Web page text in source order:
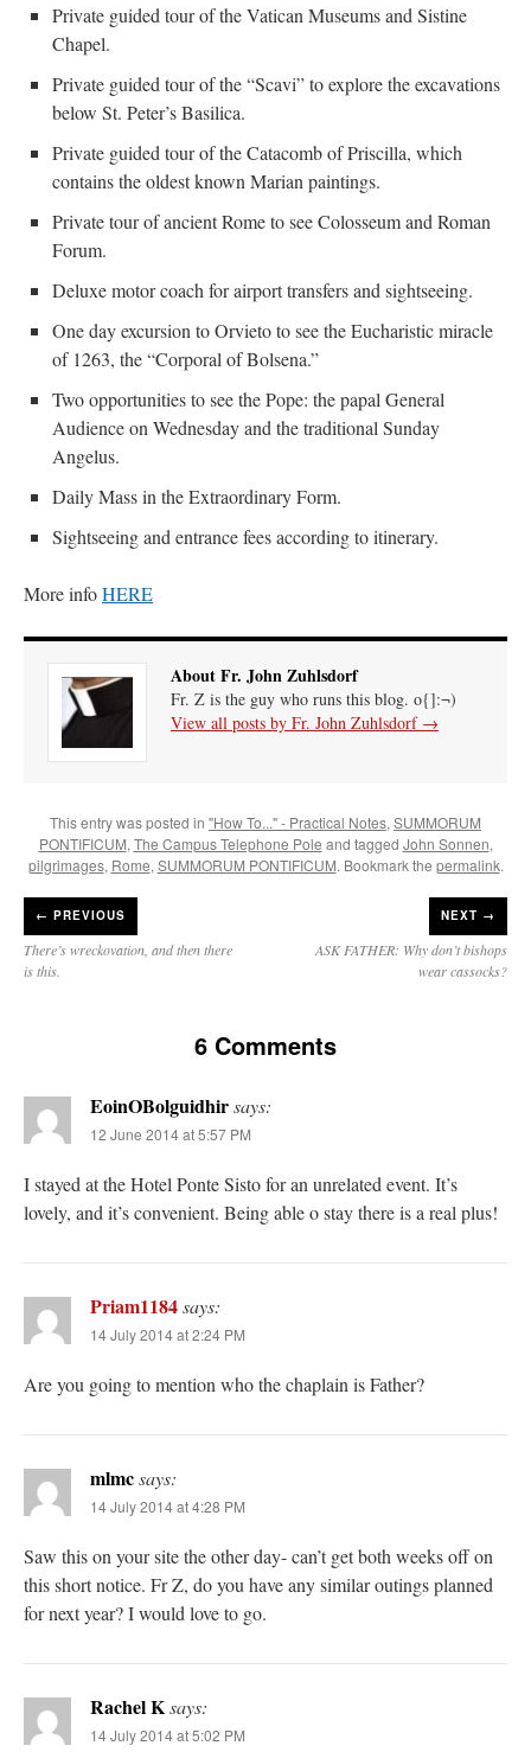
Private guided tour of the Vatican Museums and Sistine
Chapel.
Private guided tour of the “Scavi” to explore the excavations
below St. Peter’s Basilica.
Private guided tour of the Catacomb of Priscilla, which
contains the oldest known Marian paintings.
Private tour of ancient Rome to see Colosseum and Roman
Forum.
Deluxe motor coach for airport transfers and sightseeing.
One day excursion to Orvieto to see the Eucharistic miracle
of 1263, the “Corporal of Bolsena.”
Two opportunities to see the Pope: the papal General
Audience on Wednesday and the traditional Sunday
Angelus.
Daily Mass in the Extraordinary Form.
Sightseeing and entrance fees according to itinerary.
More infoHERE
About Fr. John Zuhlsdorf
Fr. Z is the guy who runs this blog. o{]:¬)
View all posts by Fr. John Zuhlsdorf →
This entry was posted in "How To..." - Practical Notes, SUMMORUM
PONTIFICUM, The Campus Telephone Pole and tagged John Sonnen,
pilgrimages, Rome, SUMMORUM PONTIFICUM. Bookmark the permalink.
← PREVIOUS
There’s wreckovation, and then there
is this.
NEXT →
ASK FATHER: Why don’t bishops
wear cassocks?
6 Comments
EoinOBolguidhirsays:
12 June 2014 at 5:57 PM
I stayed at the Hotel Ponte Sisto for an unrelated event. It’s
lovely, and it’s convenient. Being able o stay there is a real plus!
Priam1184says:
14 July 2014 at 2:24 PM
Are you going to mention who the chaplain is Father?
mlmcsays:
14 July 2014 at 4:28 PM
Saw this on your site the other day- can’t get both weeks off on
this short notice. Fr Z, do you have any similar outings planned
for next year? I would love to go.
Rachel Ksays:
14 July 2014 at 5:02 PM